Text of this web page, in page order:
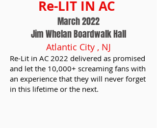
Re-LIT IN AC
March 2022
Jim Whelan Boardwalk Hall
Atlantic City , NJ
Re-Lit in AC 2022 delivered as promised
and let the 10,000+ screaming fans with
an experience that they will never forget
in this lifetime or the next.